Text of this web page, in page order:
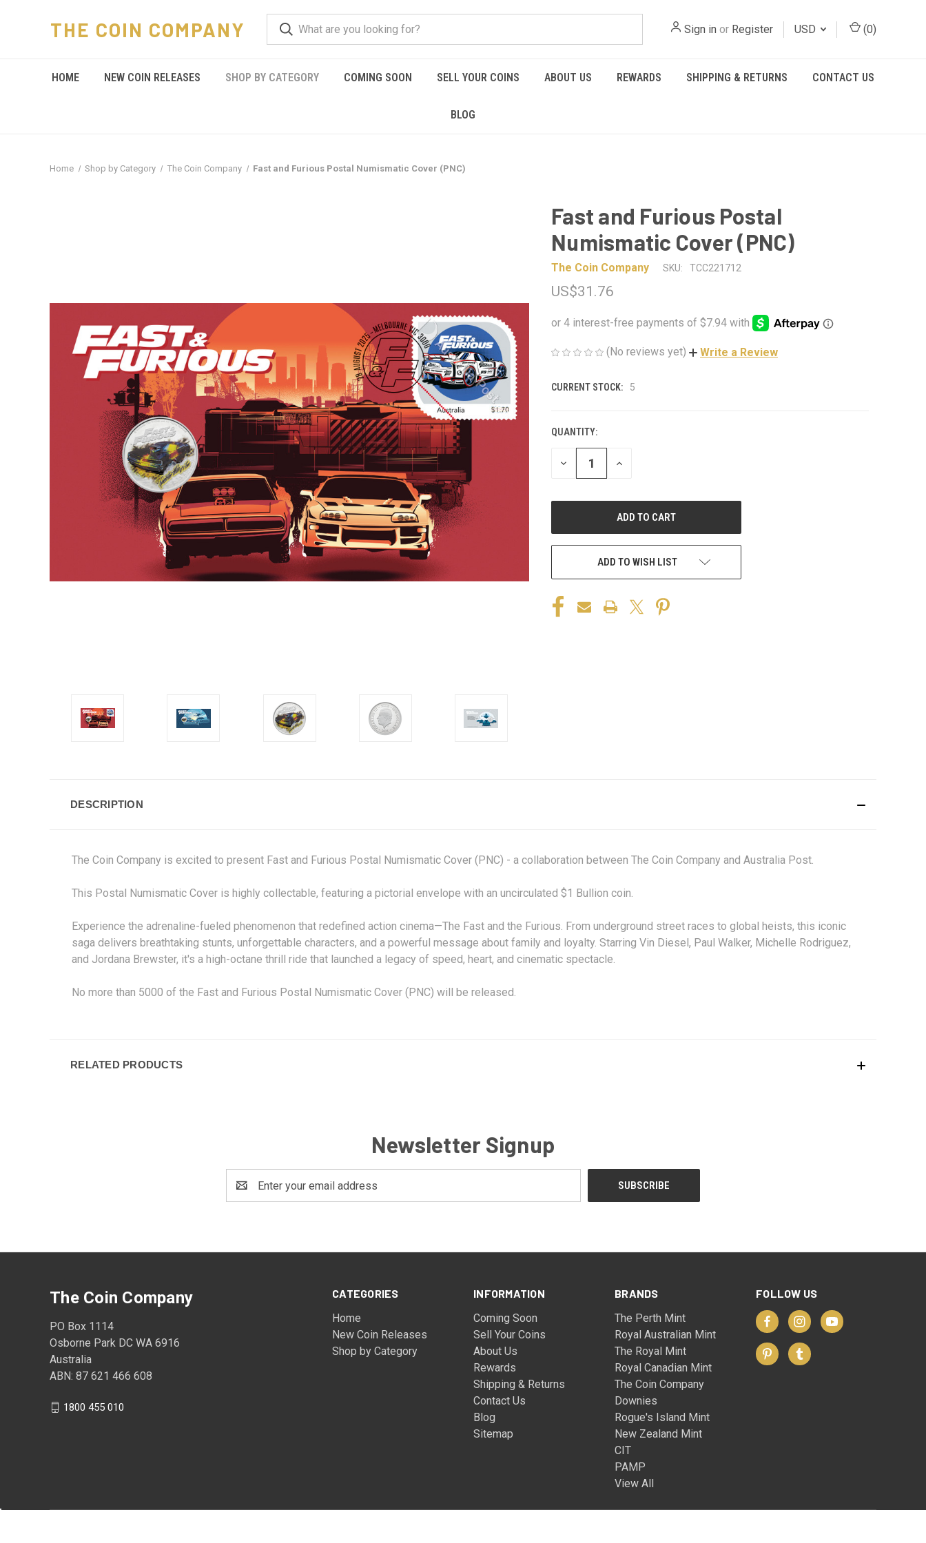
THE COIN COMPANY Sign in or Register USD (0)
HOME NEW COIN RELEASES SHOP BY CATEGORY COMING SOON SELL YOUR COINS ABOUT US REWARDS SHIPPING & RETURNS CONTACT US
BLOG
Home Shop by Category The Coin Company Fast and Furious Postal Numismatic Cover (PNC)
Fast and Furious Postal
Numismatic Cover (PNC)
The Coin Company SKU: TCC221712
US$31.76
(No reviews yet) Write a Review
CURRENT STOCK: 5
QUANTITY:
DECREASE
INCREASE
ADD TO WISH LIST
DESCRIPTION
The Coin Company is excited to present Fast and Furious Postal Numismatic Cover (PNC) - a collaboration between The Coin Company and Australia Post.
This Postal Numismatic Cover is highly collectable, featuring a pictorial envelope with an uncirculated $1 Bullion coin.
Experience the adrenaline-fueled phenomenon that redefined action cinema—The Fast and the Furious. From underground street races to global heists, this iconic
saga delivers breathtaking stunts, unforgettable characters, and a powerful message about family and loyalty. Starring Vin Diesel, Paul Walker, Michelle Rodriguez,
and Jordana Brewster, it's a high-octane thrill ride that launched a legacy of speed, heart, and cinematic spectacle.
No more than 5000 of the Fast and Furious Postal Numismatic Cover (PNC) will be released.
RELATED PRODUCTS
Newsletter Signup
Address
CATEGORIES
Home
New Coin Releases
Shop by Category
INFORMATION
Coming Soon
Sell Your Coins
About Us
Rewards
Shipping & Returns
Contact Us
Blog
Sitemap
BRANDS
The Perth Mint
Royal Australian Mint
The Royal Mint
Royal Canadian Mint
The Coin Company
Downies
Rogue's Island Mint
New Zealand Mint
CIT
PAMP
View All
FOLLOW US
The Coin Company
PO Box 1114
Osborne Park DC WA 6916
Australia
ABN: 87 621 466 608
1800 455 010